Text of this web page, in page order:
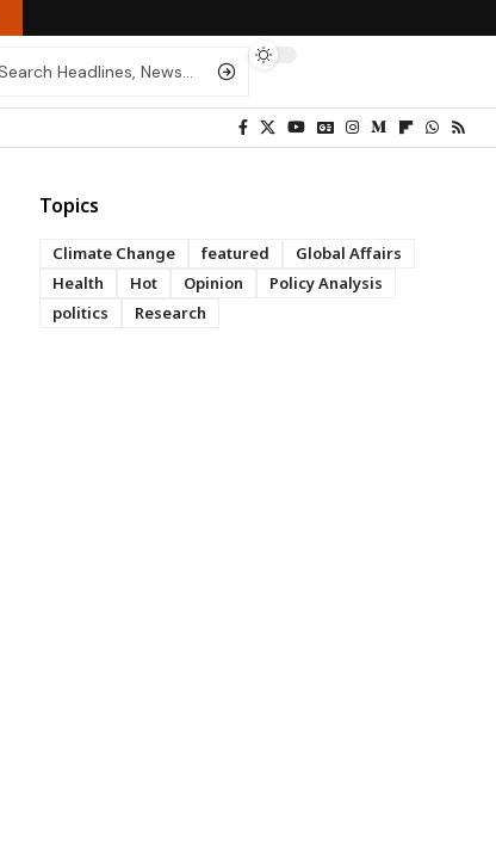
Topics
Climate Change featured
Global Affairs
Health
Hot Opinion
Policy Analysis
politics
Research